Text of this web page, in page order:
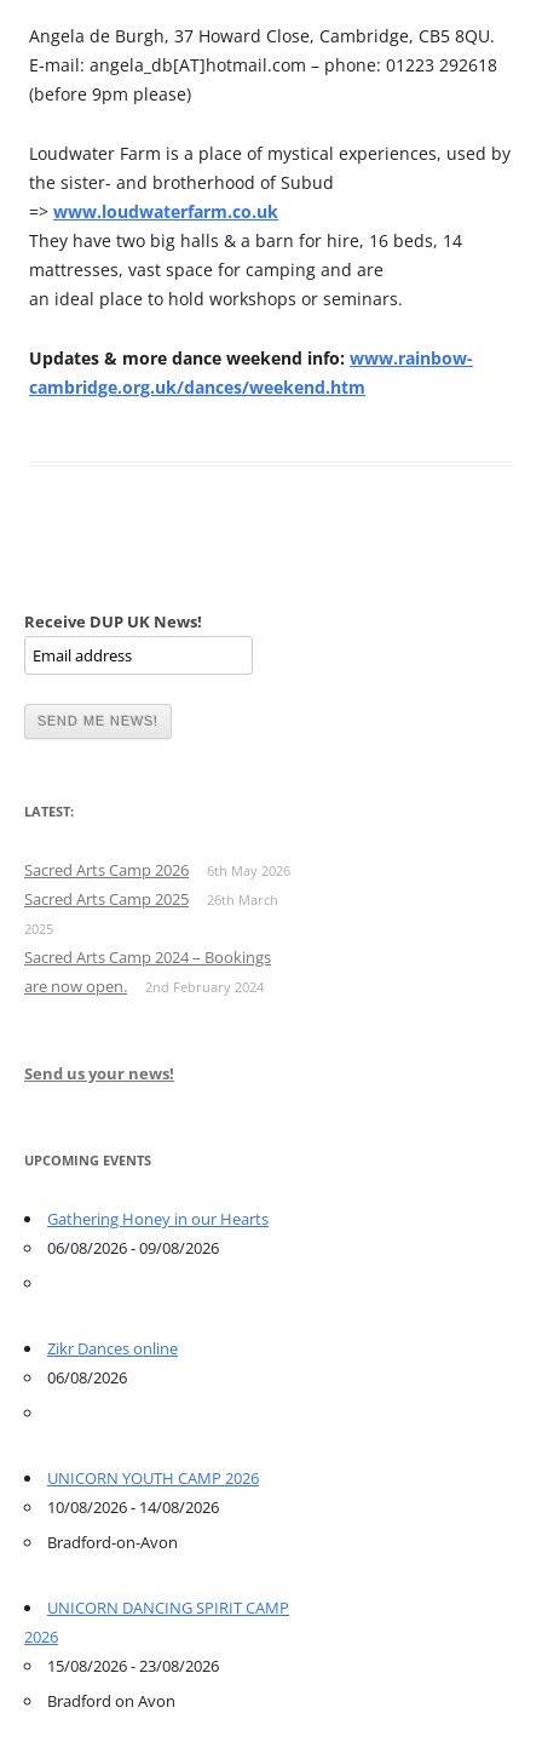
Angela de Burgh, 37 Howard Close, Cambridge, CB5 8QU.
E-mail: angela_db[AT]hotmail.com – phone: 01223 292618
(before 9pm please)
Loudwater Farm is a place of mystical experiences, used by
the sister- and brotherhood of Subud
=> www.loudwaterfarm.co.uk
They have two big halls & a barn for hire, 16 beds, 14
mattresses, vast space for camping and are
an ideal place to hold workshops or seminars.
Updates & more dance weekend info: www.rainbow-
cambridge.org.uk/dances/weekend.htm
Receive DUP UK News!
LATEST:
Sacred Arts Camp 2026 6th May 2026
Sacred Arts Camp 2025
26th March
2025
Sacred Arts Camp 2024 – Bookings
are now open.
2nd February 2024
Send us your news!
UPCOMING EVENTS
Gathering Honey in our Hearts
06/08/2026 - 09/08/2026
Zikr Dances online
06/08/2026
UNICORN YOUTH CAMP 2026
10/08/2026 - 14/08/2026
Bradford-on-Avon
UNICORN DANCING SPIRIT CAMP
2026
15/08/2026 - 23/08/2026
Bradford on Avon